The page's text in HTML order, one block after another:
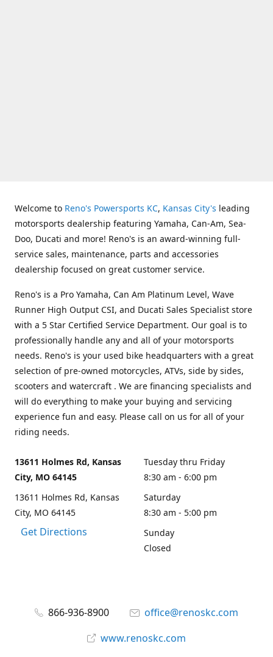
Welcome to Reno's Powersports KC, Kansas City's leading
motorsports dealership featuring Yamaha, Can-Am, Sea-
Doo, Ducati and more! Reno's is an award-winning full-
service sales, maintenance, parts and accessories
dealership focused on great customer service.
Reno's is a Pro Yamaha, Can Am Platinum Level, Wave
Runner High Output CSI, and Ducati Sales Specialist store
with a 5 Star Certified Service Department. Our goal is to
professionally handle any and all of your motorsports
needs. Reno's is your used bike headquarters with a great
selection of pre-owned motorcycles, ATVs, side by sides,
scooters and watercraft . We are financing specialists and
will do everything to make your buying and servicing
experience fun and easy. Please call on us for all of your
riding needs.
13611 Holmes Rd, Kansas
City, MO 64145
13611 Holmes Rd, Kansas
City, MO 64145
Get Directions
Tuesday thru Friday
8:30 am - 6:00 pm
Saturday
8:30 am - 5:00 pm
Sunday
Closed
866-936-8900
office@renoskc.com
www.renoskc.com